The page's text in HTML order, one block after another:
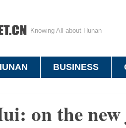
Knowing All about Hunan
BUSINESS
on the